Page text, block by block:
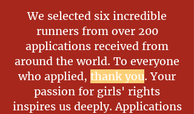
We selected six incredible
runners from over 200
applications received from
around the world. To everyone
who applied, thank you. Your
passion for girls' rights
inspires us deeply. Applications